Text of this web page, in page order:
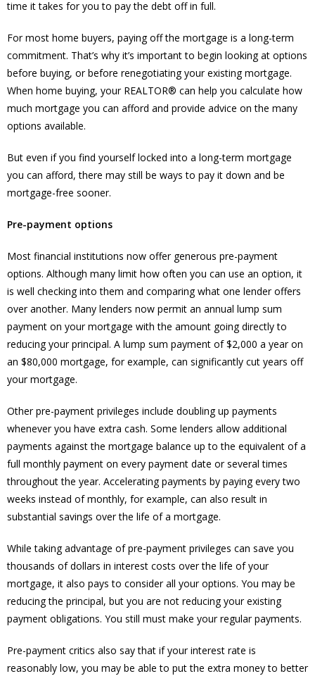
time it takes for you to pay the debt off in full.
For most home buyers, paying off the mortgage is a long-term
commitment. That’s why it’s important to begin looking at options
before buying, or before renegotiating your existing mortgage.
When home buying, your REALTOR® can help you calculate how
much mortgage you can afford and provide advice on the many
options available.
But even if you find yourself locked into a long-term mortgage
you can afford, there may still be ways to pay it down and be
mortgage-free sooner.
Pre-payment options
Most financial institutions now offer generous pre-payment
options. Although many limit how often you can use an option, it
is well checking into them and comparing what one lender offers
over another. Many lenders now permit an annual lump sum
payment on your mortgage with the amount going directly to
reducing your principal. A lump sum payment of $2,000 a year on
an $80,000 mortgage, for example, can significantly cut years off
your mortgage.
Other pre-payment privileges include doubling up payments
whenever you have extra cash. Some lenders allow additional
payments against the mortgage balance up to the equivalent of a
full monthly payment on every payment date or several times
throughout the year. Accelerating payments by paying every two
weeks instead of monthly, for example, can also result in
substantial savings over the life of a mortgage.
While taking advantage of pre-payment privileges can save you
thousands of dollars in interest costs over the life of your
mortgage, it also pays to consider all your options. You may be
reducing the principal, but you are not reducing your existing
payment obligations. You still must make your regular payments.
Pre-payment critics also say that if your interest rate is
reasonably low, you may be able to put the extra money to better